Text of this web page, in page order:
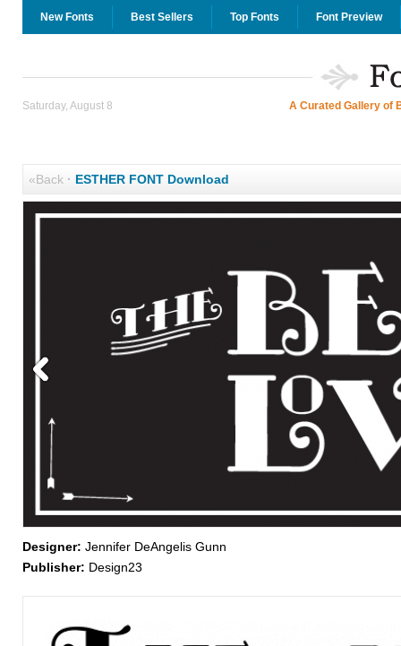
New Fonts Best Sellers Top Fonts Font Preview
Saturday, August 8 A Curated Gallery of
«Back· ESTHER FONT Download
Designer: Jennifer DeAngelis Gunn
Publisher: Design23